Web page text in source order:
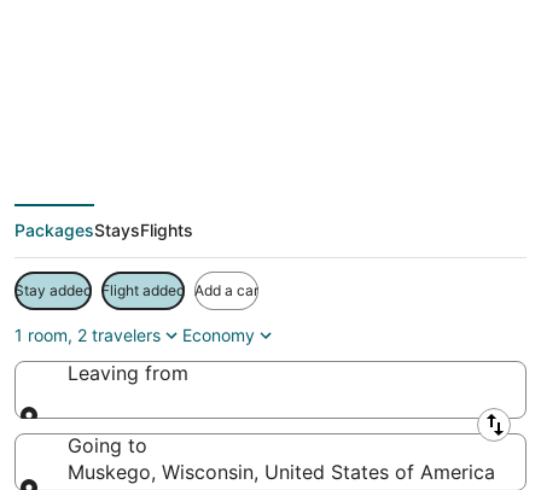
PackagesStaysFlights
Stay added Flight added Add a car
1 room, 2 travelers Economy
Leaving from
Leaving from
Going to
Muskego, Wisconsin, United States of America